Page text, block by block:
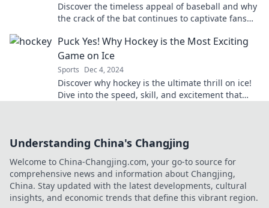
Discover the timeless appeal of baseball and why
the crack of the bat continues to captivate fans
Puck Yes! Why Hockey is the Most Exciting
Game on Ice
Sports Dec 4, 2024
Discover why hockey is the ultimate thrill on ice!
Dive into the speed, skill, and excitement that
Understanding China's Changjing
Welcome to China-Changjing.com, your go-to source for
comprehensive news and information about Changjing,
China. Stay updated with the latest developments, cultural
insights, and economic trends that define this vibrant region.